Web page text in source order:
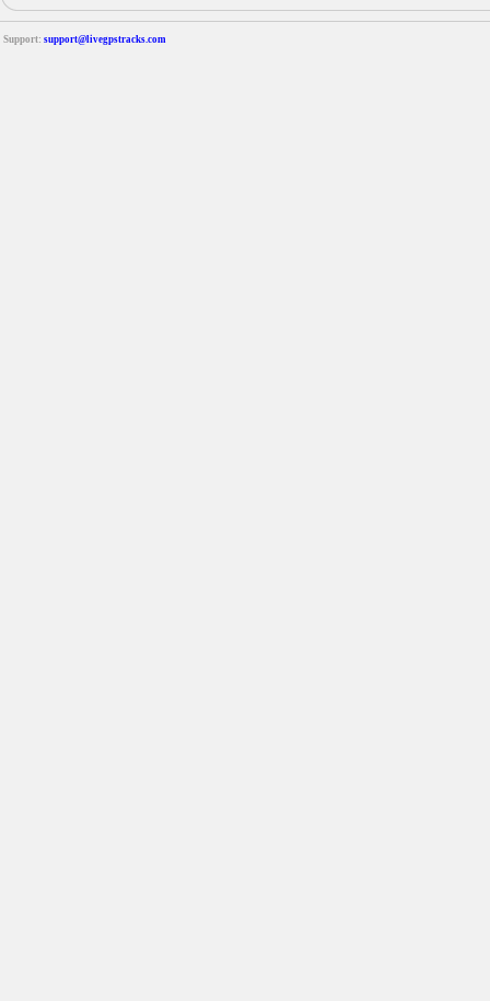
Support: support@livegpstracks.com